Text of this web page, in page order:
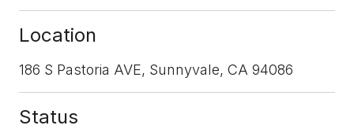
Location
186 S Pastoria AVE, Sunnyvale, CA 94086
Status